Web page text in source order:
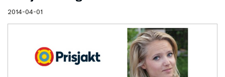
2014-04-01